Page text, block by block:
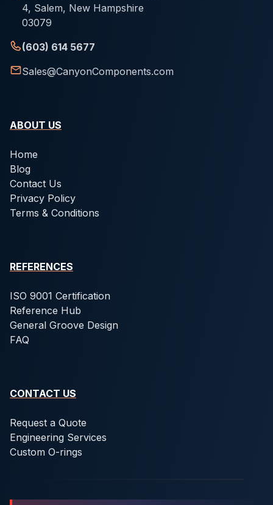
4, Salem, New Hampshire
03079
(603) 614 5677
Sales@CanyonComponents.com
ABOUT US
Home
Blog
Contact Us
Privacy Policy
Terms & Conditions
REFERENCES
ISO 9001 Certification
Reference Hub
General Groove Design
FAQ
CONTACT US
Request a Quote
Engineering Services
Custom O-rings